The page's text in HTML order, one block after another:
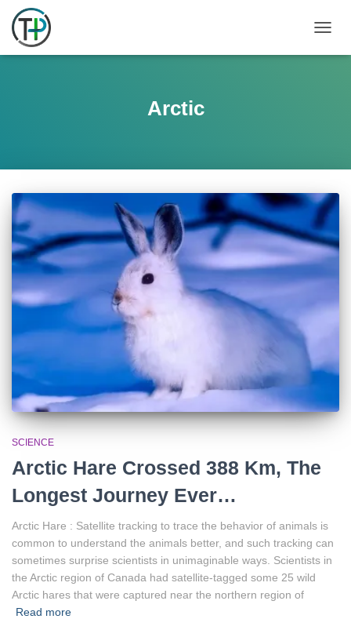
Arctic
SCIENCE
Arctic Hare Crossed 388 Km, The
Longest Journey Ever…
Arctic Hare : Satellite tracking to trace the behavior of animals is
common to understand the animals better, and such tracking can
sometimes surprise scientists in unimaginable ways. Scientists in
the Arctic region of Canada had satellite-tagged some 25 wild
Arctic hares that were captured near the northern region of
Read more